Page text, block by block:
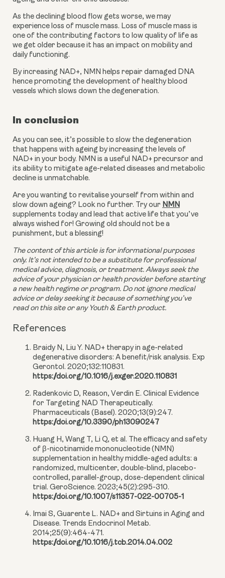
As the declining blood flow gets worse, we may
experience loss of muscle mass. Loss of muscle mass is
one of the contributing factors to low quality of life as
we get older because it has an impact on mobility and
daily functioning.
By increasing NAD+, NMN helps repair damaged DNA
hence promoting the development of healthy blood
vessels which slows down the degeneration.
In conclusion
As you can see, it’s possible to slow the degeneration
that happens with ageing by increasing the levels of
NAD+ in your body. NMN is a useful NAD+ precursor and
its ability to mitigate age-related diseases and metabolic
decline is unmatchable.
Are you wanting to revitalise yourself from within and
slow down ageing? Look no further. Try our NMN
supplements today and lead that active life that you’ve
always wished for! Growing old should not be a
punishment, but a blessing!
The content of this article is for informational purposes
only. It’s not intended to be a substitute for professional
medical advice, diagnosis, or treatment. Always seek the
advice of your physician or health provider before starting
a new health regime or program. Do not ignore medical
advice or delay seeking it because of something you’ve
read on this site or any Youth & Earth product.
References
Braidy N, Liu Y. NAD+ therapy in age-related
degenerative disorders: A benefit/risk analysis. Exp
Gerontol. 2020;132:110831.
https://doi.org/10.1016/j.exger.2020.110831
Radenkovic D, Reason, Verdin E. Clinical Evidence
for Targeting NAD Therapeutically.
Pharmaceuticals (Basel). 2020;13(9):247.
https://doi.org/10.3390/ph13090247
Huang H, Wang T, Li Q, et al. The efficacy and safety
of β-nicotinamide mononucleotide (NMN)
supplementation in healthy middle-aged adults: a
randomized, multicenter, double-blind, placebo-
controlled, parallel-group, dose-dependent clinical
trial. GeroScience. 2023;45(2):295-310.
https://doi.org/10.1007/s11357-022-00705-1
Imai S, Guarente L. NAD+ and Sirtuins in Aging and
Disease. Trends Endocrinol Metab.
2014;25(9):464-471.
https://doi.org/10.1016/j.tcb.2014.04.002